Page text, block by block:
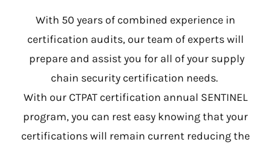
With 50 years of combined experience in
certification audits, our team of experts will
prepare and assist you for all of your supply
chain security certification needs.
With our CTPAT certification annual SENTINEL
program, you can rest easy knowing that your
certifications will remain current reducing the